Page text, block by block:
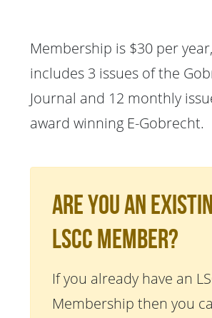
Membership is $30 per
includes 3 issues of the
Journal and 12 monthly
award winning E-Gobrecht.
Are You An
LSCC Member?
If you already have an
Membership then you